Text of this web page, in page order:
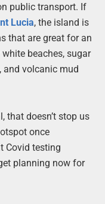
public transport. If
Lucia, the island is
that are great for an
beaches, sugar
and volcanic mud
that doesn’t stop us
once
Covid testing
planning now for